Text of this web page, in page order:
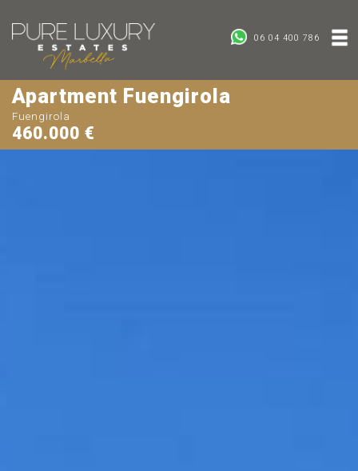
06 04 400 786
Apartment Fuengirola
Fuengirola
460.000 €